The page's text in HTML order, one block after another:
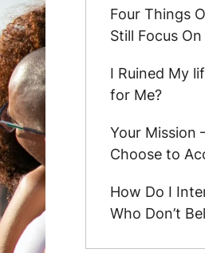
Four Things
Still Focus On
I Ruined My
for Me?
Your Mission
Choose to
How Do I
Who Don’t